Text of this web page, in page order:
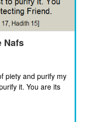
Nafs
piety and purify my
it. You are its